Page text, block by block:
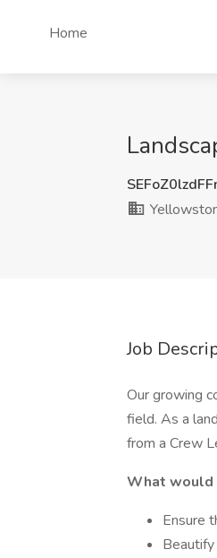
Home
Job
Our growing
field. As a
from a Crew
What would
Ensure